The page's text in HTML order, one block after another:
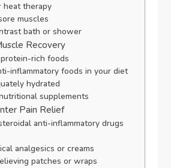
heat therapy
muscles
bath or shower
Recovery
rich foods
inflammatory foods in your diet
hydrated
supplements
Pain Relief
anti-inflammatory drugs
analgesics or creams
patches or wraps